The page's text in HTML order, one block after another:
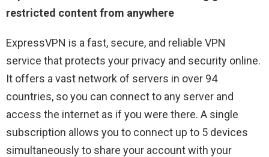
restricted content from anywhere
ExpressVPN is a fast, secure, and reliable VPN
service that protects your privacy and security online.
It offers a vast network of servers in over 94
countries, so you can connect to any server and
access the internet as if you were there. A single
subscription allows you to connect up to 5 devices
simultaneously to share your account with your